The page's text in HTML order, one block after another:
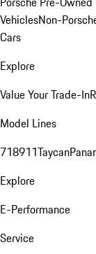
VehiclesNon-
Cars
Explore
Value Your Trade-In
Model Lines
718911Taycan
Explore
E-Performance
Service